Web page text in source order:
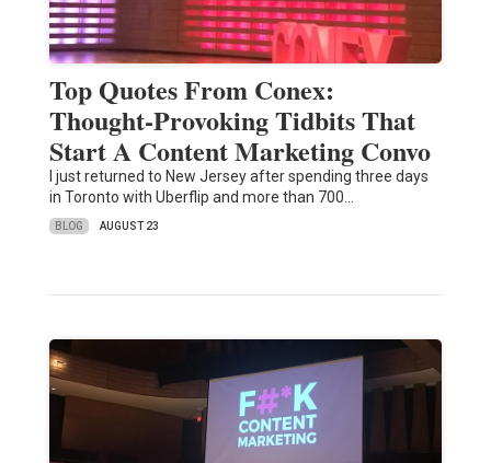
Top Quotes From Conex:
Thought-Provoking Tidbits That
Start A Content Marketing Convo
I just returned to New Jersey after spending three days
in Toronto with Uberflip and more than 700…
BLOG AUGUST 23